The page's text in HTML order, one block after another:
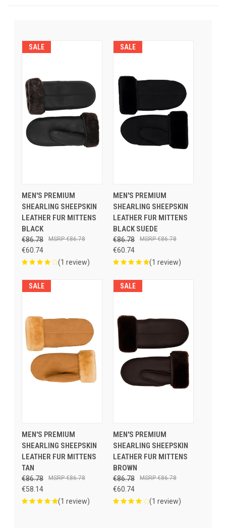
SALE
MEN'S PREMIUM
SHEARLING SHEEPSKIN
LEATHER FUR MITTENS
BLACK
€86.78
€60.74
€86.78
(1 review)
SALE
MEN'S PREMIUM
SHEARLING SHEEPSKIN
LEATHER FUR MITTENS
BLACK SUEDE
€86.78
€60.74
€86.78
(1 review)
SALE
MEN'S PREMIUM
SHEARLING SHEEPSKIN
LEATHER FUR MITTENS
TAN
€86.78
€58.14
€86.78
(1 review)
SALE
MEN'S PREMIUM
SHEARLING SHEEPSKIN
LEATHER FUR MITTENS
BROWN
€86.78
€60.74
€86.78
(1 review)